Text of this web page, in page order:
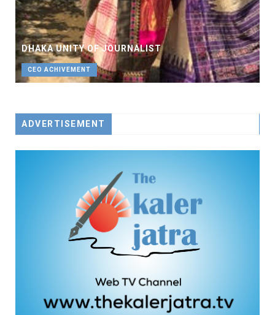
DHAKA UNITY OF JOURNALIST
CEO ACHIVEMENT
ADVERTISEMENT